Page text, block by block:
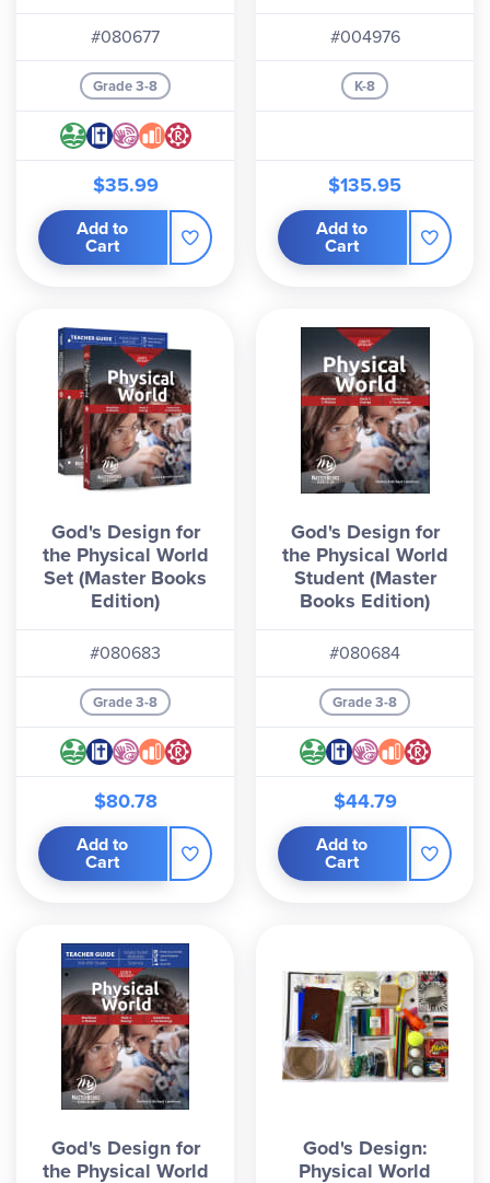
#080677
Grade 3-8
$35.99
Add to
Cart
#004976
K-8
$135.95
Add to
Cart
God's Design for
the Physical World
Set (Master Books
Edition)
#080683
Grade 3-8
$80.78
Add to
Cart
God's Design for
the Physical World
Student (Master
Books Edition)
#080684
Grade 3-8
$44.79
Add to
Cart
God's Design for
the Physical World
God's Design:
Physical World